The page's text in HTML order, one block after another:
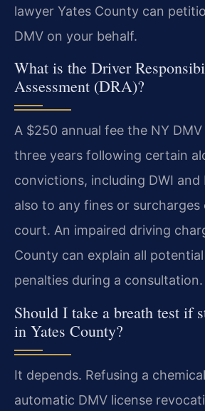
lawyer Yates County can
DMV on your behalf.
What is the Driver
Assessment (DRA)?
A $250 annual fee the NY
three years following certain
convictions, including DWI and
also to any fines or
court. An impaired driving
County can explain all
penalties during a consultation.
Should I take a breath test if
in Yates County?
It depends. Refusing a
automatic DMV license